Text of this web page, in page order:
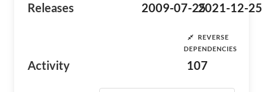
Releases 2009-07-252021-12-25
Activity
REVERSE
DEPENDENCIES
107